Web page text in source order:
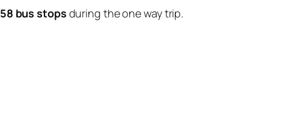
58 bus stops during the one way trip.